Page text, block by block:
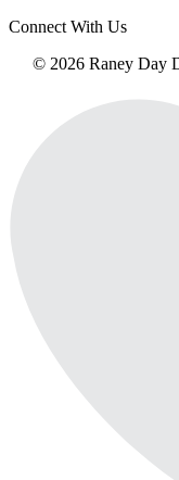
Connect With Us
© 2026 Raney Day